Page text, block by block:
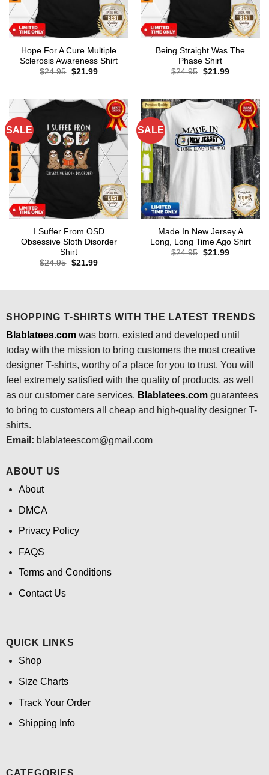
Hope For A Cure Multiple
Sclerosis Awareness Shirt
$24.95 Original
$21.99Current
Being Straight Was The
Phase Shirt
$24.95 Original
$21.99Current
SALE
I Suffer From OSD
Obsessive Sloth Disorder
Shirt
$24.95 Original
$21.99Current
SALE
Made In New Jersey A
Long, Long Time Ago Shirt
$24.95 Original
$21.99Current
SHOPPING T-SHIRTS WITH THE LATEST TRENDS
Blablatees.comwas born, existed and developed until
today with the mission to bring customers the most creative
designer T-shirts, worthy of a place for you to trust. You will
feel extremely satisfied with the quality of products, as well
as our customer care services. Blablatees.comguarantees
to bring to customers all cheap and high-quality designer T-
shirts.
Email: blablateescom@gmail.com
ABOUT US
About
DMCA
Privacy Policy
FAQS
Terms and Conditions
Contact Us
QUICK LINKS
Shop
Size Charts
Track Your Order
Shipping Info
CATEGORIES